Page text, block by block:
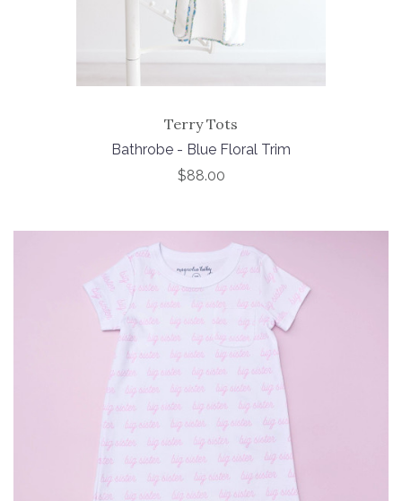
Terry Tots
Bathrobe - Blue Floral Trim
$88.00